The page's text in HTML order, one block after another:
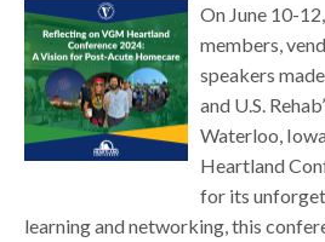
On June 10-
members,
speakers
and U.S.
Waterloo,
Heartland
for its
learning and networking, this